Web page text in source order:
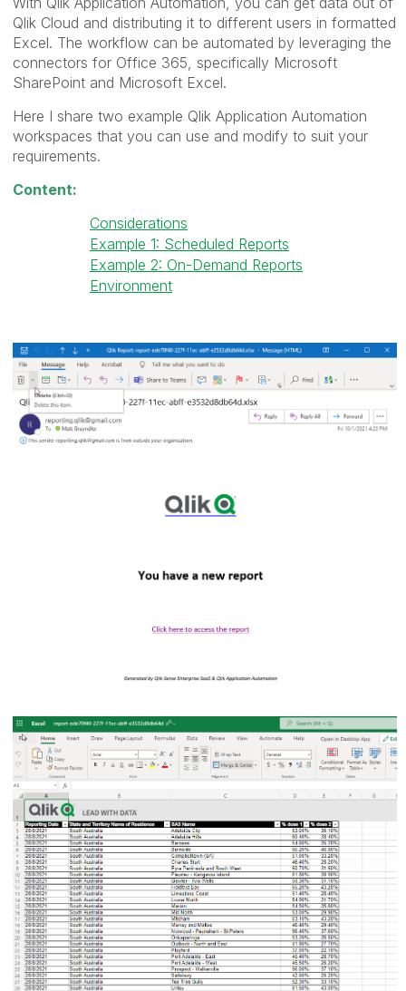
Qlik Cloud and distributing it to different users in formatted
Excel. The workflow can be automated by leveraging the
connectors for Office 365, specifically Microsoft
SharePoint and Microsoft Excel.
Here I share two example Qlik Application Automation
workspaces that you can use and modify to suit your
requirements.
Content:
Considerations
Example 1: Scheduled Reports
Example 2: On-Demand Reports
Environment